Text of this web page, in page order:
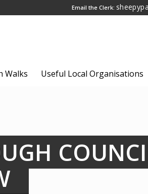
Email the Clerk:
Walks
Useful Local Organisations